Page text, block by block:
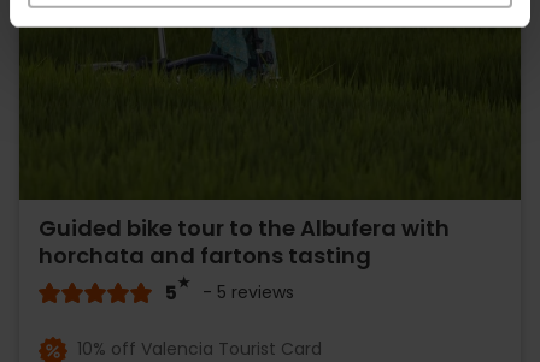
Guided bike tour to the Albufera with
horchata and fartons tasting
5 - 5 reviews
10% off Valencia Tourist Card